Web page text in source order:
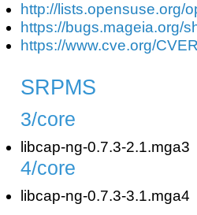
http://lists.opensuse.org/
https://bugs.mageia.org/
https://www.cve.org/
SRPMS
3/core
libcap-ng-0.7.3-2.1.mga3
4/core
libcap-ng-0.7.3-3.1.mga4